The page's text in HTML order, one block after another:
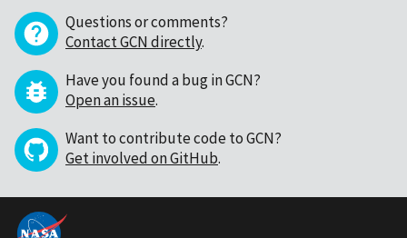
Questions or comments?
Contact GCN directly.
Have you found a bug in GCN?
Open an issue.
Want to contribute code to GCN?
Get involved on GitHub.